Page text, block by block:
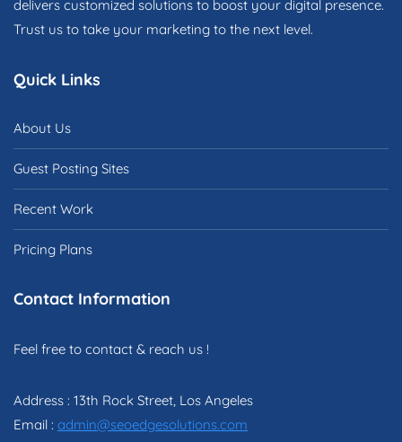
delivers customized solutions to boost your digital presence.
Trust us to take your marketing to the next level.
Quick Links
About Us
Guest Posting Sites
Recent Work
Pricing Plans
Contact Information
Feel free to contact & reach us !
Address : 13th Rock Street, Los Angeles
Email : admin@seoedgesolutions.com